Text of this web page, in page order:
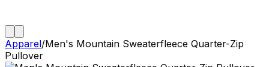
Apparel/Men's Mountain Sweaterfleece Quarter-Zip
Pullover